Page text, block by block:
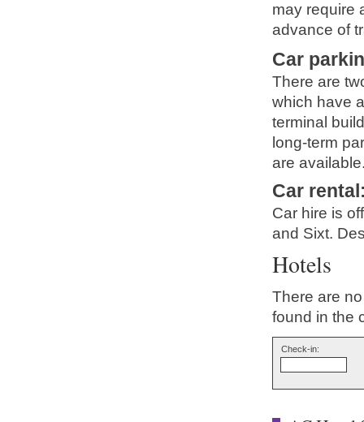
may require
advance of
Car
There are
which have
terminal
long-term
are
Car rental
Car hire is
and Sixt.
Hotels
There are
found in the
Check-in: